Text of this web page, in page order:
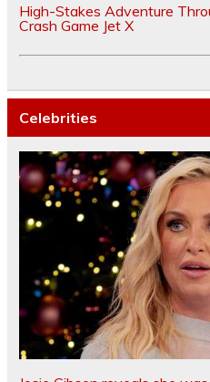
High-Stakes Adventure
Crash Game Jet X
Celebrities